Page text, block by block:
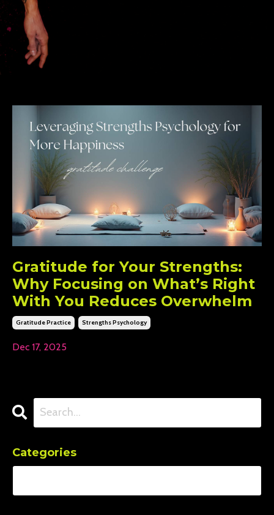
Gratitude for Your Strengths:
Why Focusing on What’s Right
With You Reduces Overwhelm
Gratitude Practice Strengths Psychology
Dec 17, 2025
Categories